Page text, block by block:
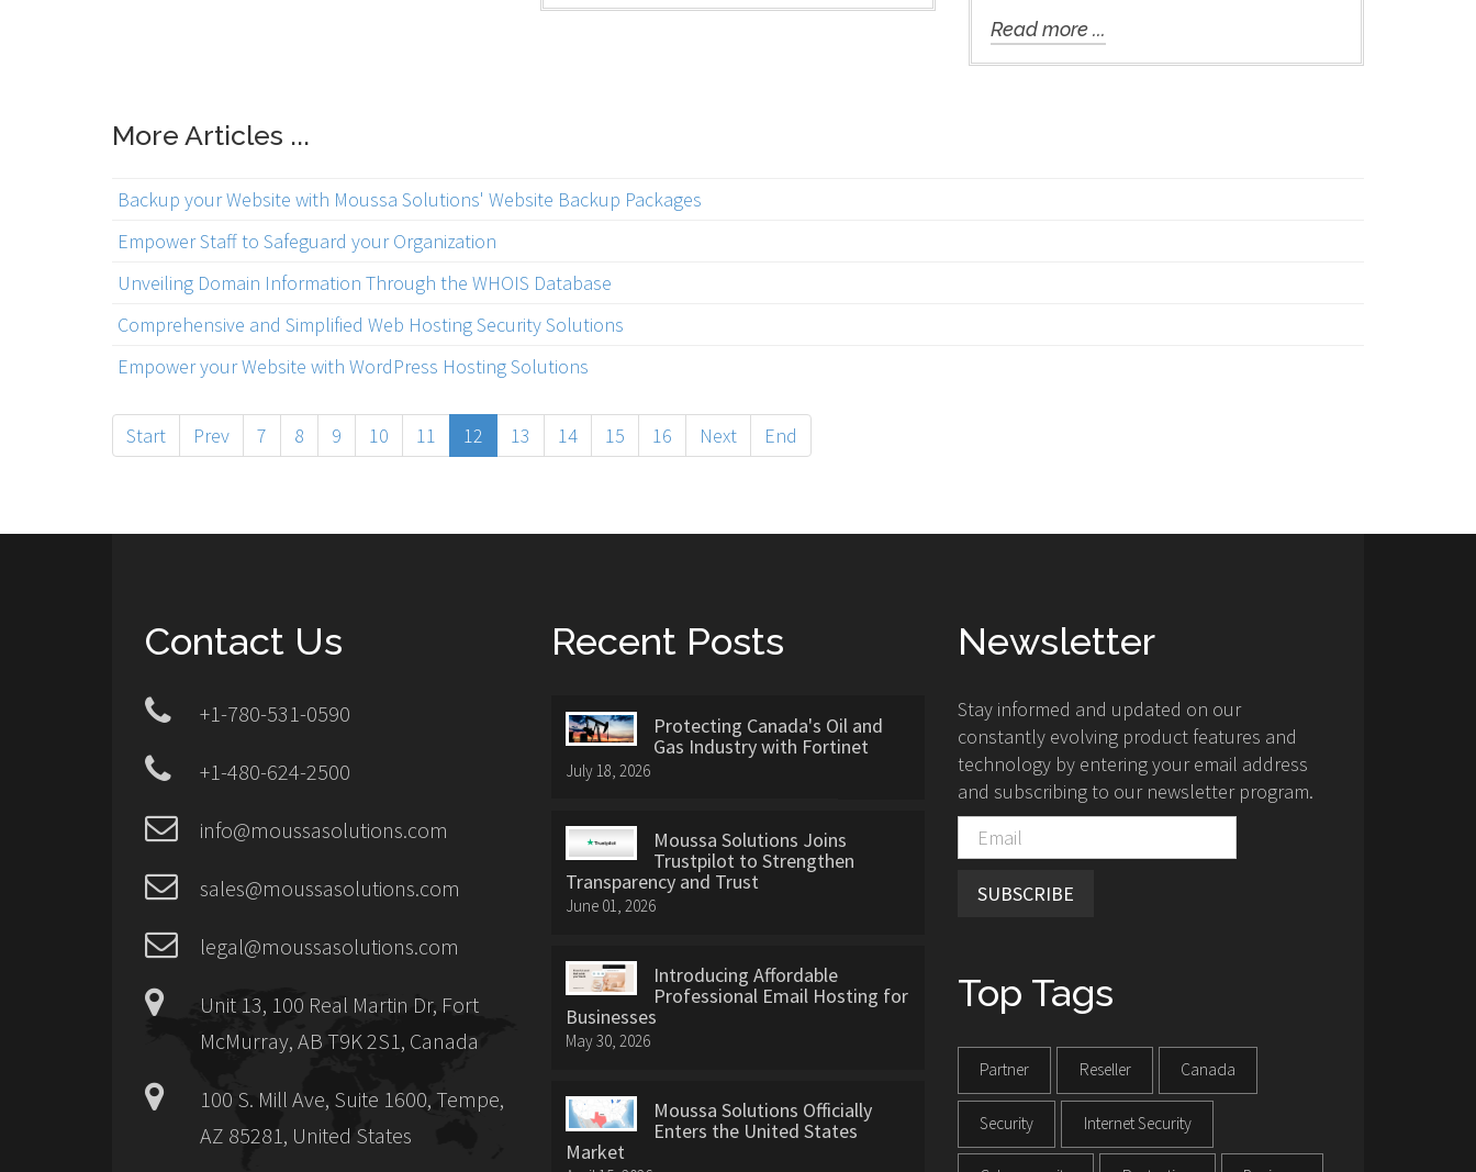
Read more ...
More Articles ...
Backup your Website with Moussa Solutions' Website Backup Packages
Empower Staff to Safeguard your Organization
Unveiling Domain Information Through the WHOIS Database
Comprehensive and Simplified Web Hosting Security Solutions
Empower your Website with WordPress Hosting Solutions
Start Prev 7 8 9 10 11 12 13 14 15 16 Next End
Contact Us
+1-780-531-0590
+1-480-624-2500
info@moussasolutions.com
sales@moussasolutions.com
legal@moussasolutions.com
Unit 13, 100 Real Martin Dr, Fort
McMurray, AB T9K 2S1, Canada
100 S. Mill Ave, Suite 1600, Tempe,
AZ 85281, United States
Recent Posts
Protecting Canada's Oil and
Gas Industry with Fortinet
July 18, 2026
Moussa Solutions Joins
Trustpilot to Strengthen
Transparency and Trust
June 01, 2026
Introducing Affordable
Professional Email Hosting for
Businesses
May 30, 2026
Moussa Solutions Officially
Enters the United States
Market
Newsletter
Stay informed and updated on our
constantly evolving product features and
technology by entering your email address
and subscribing to our newsletter program.
SUBSCRIBE
Top Tags
Partner Reseller Canada
Security Internet Security